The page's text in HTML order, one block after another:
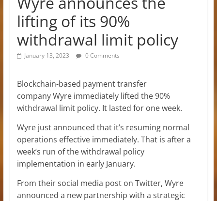
lifting of its 90%
withdrawal limit policy
January 13, 2023 0 Comments
Blockchain-based payment transfer
company Wyre immediately lifted the 90%
withdrawal limit policy. It lasted for one week.
Wyre just announced that it’s resuming normal
operations effective immediately. That is after a
week’s run of the withdrawal policy
implementation in early January.
From their social media post on Twitter, Wyre
announced a new partnership with a strategic